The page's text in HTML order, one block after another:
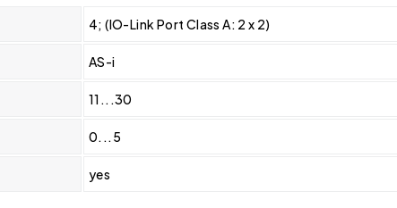
4; (IO-Link Port Class A: 2 x 2)
AS-i
11...30
0...5
yes